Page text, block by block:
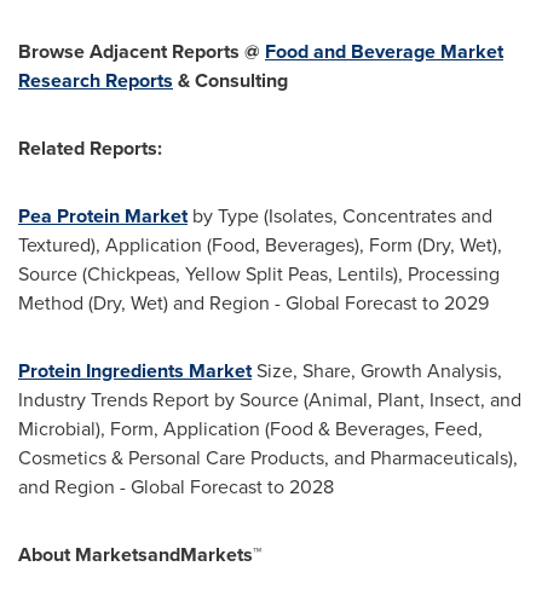
Browse Adjacent Reports @ Food and Beverage Market
Research Reports & Consulting
Related Reports:
Pea Protein Marketby Type (Isolates, Concentrates and
Textured), Application (Food, Beverages), Form (Dry, Wet),
Source (Chickpeas, Yellow Split Peas, Lentils), Processing
Method (Dry, Wet) and Region - Global Forecast to 2029
Protein Ingredients MarketSize, Share, Growth Analysis,
Industry Trends Report by Source (Animal, Plant, Insect, and
Microbial), Form, Application (Food & Beverages, Feed,
Cosmetics & Personal Care Products, and Pharmaceuticals),
and Region - Global Forecast to 2028
About MarketsandMarkets™